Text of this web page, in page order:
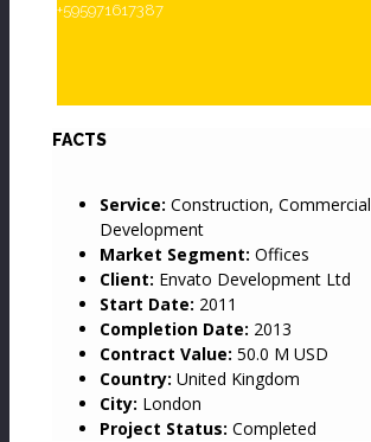
+595971617387
FACTS
Service: Construction, Commercial
Development
Market Segment: Offices
Client: Envato Development Ltd
Start Date: 2011
Completion Date: 2013
Contract Value: 50.0 M USD
Country: United Kingdom
City: London
Project Status: Completed